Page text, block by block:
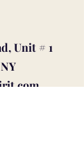
Unit # 1